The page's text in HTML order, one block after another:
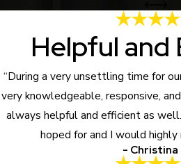
Helpful
“During a very unsettling time for
very knowledgeable, responsive,
always helpful and efficient as
hoped for and I would highly
- Christina